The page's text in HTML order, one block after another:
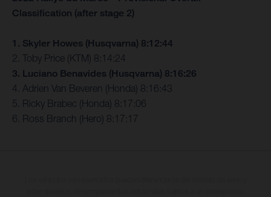
Classification (after stage 2)
1. Skyler Howes (Husqvarna) 8:12:44
2. Toby Price (KTM) 8:14:24
3. Luciano Benavides (Husqvarna) 8:16:26
4. Adrien Van Beveren (Honda) 8:16:43
5. Ricky Brabec (Honda) 8:17:06
6. Ross Branch (Hero) 8:17:17